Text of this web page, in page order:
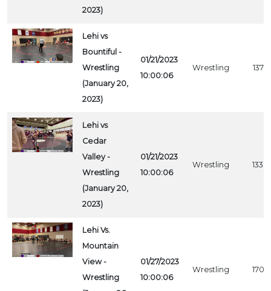
2023)
Lehi vs
Bountiful -
Wrestling
(January 20,
2023)
01/21/2023
10:00:06
Wrestling 1379
Lehi vs
Cedar
Valley -
Wrestling
(January 20,
2023)
01/21/2023
10:00:06
Wrestling 1338
Lehi Vs.
Mountain
View -
Wrestling
01/27/2023
10:00:06
Wrestling 1702